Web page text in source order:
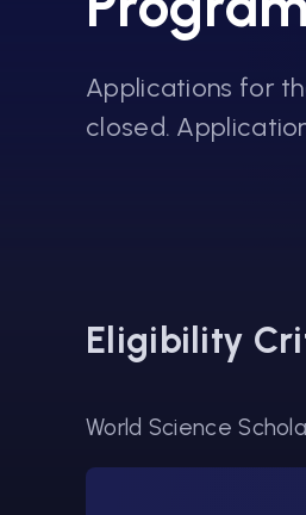
Applications for
closed.
Eligibility
World Science